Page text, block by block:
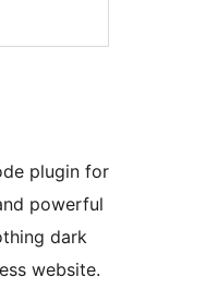
plugin for
powerful
dark
website.